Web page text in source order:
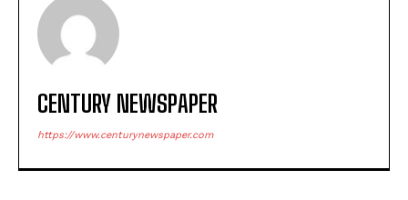
CENTURY NEWSPAPER
https://www.centurynewspaper.com